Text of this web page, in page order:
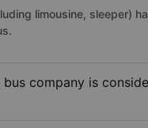
limousine, sleeper)
bus company is